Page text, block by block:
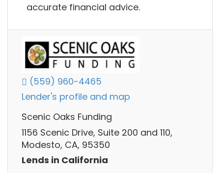
accurate financial advice.
(559) 960-4465
Lender's profile and map
Scenic Oaks Funding
1156 Scenic Drive, Suite 200 and 110,
Modesto, CA, 95350
Lends in California